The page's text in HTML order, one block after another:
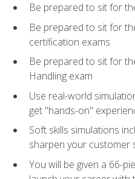
Be prepared to sit for
Be prepared to sit for
certification exams
Be prepared to sit for
Handling exam
Use real-world
get "hands-on"
Soft skills simulations
sharpen your customer
You will be given a 66-